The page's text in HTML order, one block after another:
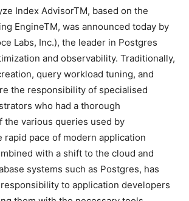
Index AdvisorTM, based on the
EngineTM, was announced today by
Labs, Inc.), the leader in Postgres
and observability. Traditionally,
query workload tuning, and
the responsibility of specialised
who had a thorough
the various queries used by
rapid pace of modern application
with a shift to the cloud and
systems such as Postgres, has
to application developers